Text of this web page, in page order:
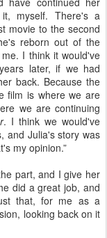
myself. There's a
movie to the second
reborn out of the
I think it would've
later, if we had
back. Because the
film is where we are
we are continuing
. I think we would've
and Julia's story was
my opinion.”
part, and I give her
did a great job, and
that, for me as a
looking back on it